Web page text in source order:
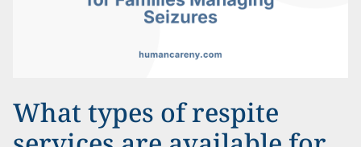
What types of respite